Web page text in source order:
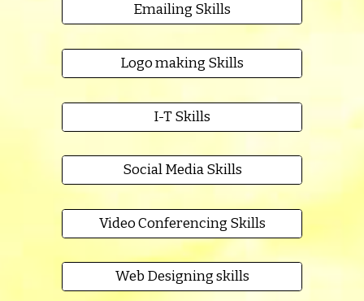
Emailing Skills
Logo making Skills
I-T Skills
Social Media Skills
Video Conferencing Skills
Web Designing skills